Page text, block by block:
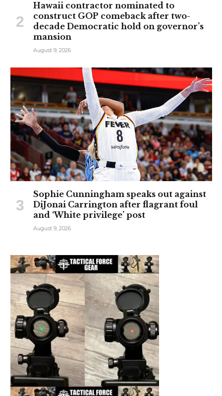
Hawaii contractor nominated to
construct GOP comeback after two-
decade Democratic hold on governor’s
mansion
August 9, 2026
Sophie Cunningham speaks out against
DiJonai Carrington after flagrant foul
and ‘White privilege’ post
August 9, 2026